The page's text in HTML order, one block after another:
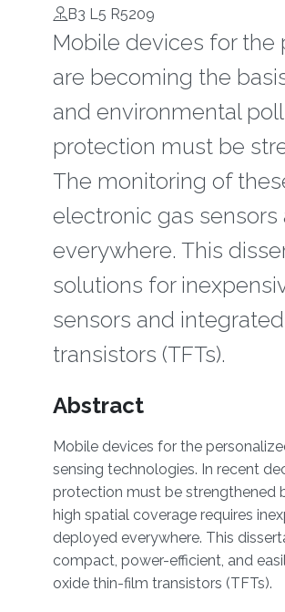
B3 L5 R5209
Mobile devices for the
are becoming the
and environmental
protection must be
The monitoring of
electronic gas
everywhere. This
solutions for
sensors and
transistors (TFTs).
Overview
Abstract
Mobile devices for the
sensing technologies. In recent
protection must be strengthened
high spatial coverage requires
deployed everywhere. This
compact, power-efficient, and
oxide thin-film transistors (TFTs).